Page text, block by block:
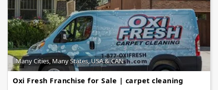
Many Cities, Many States, USA & CAN
Oxi Fresh Franchise for Sale | carpet cleaning